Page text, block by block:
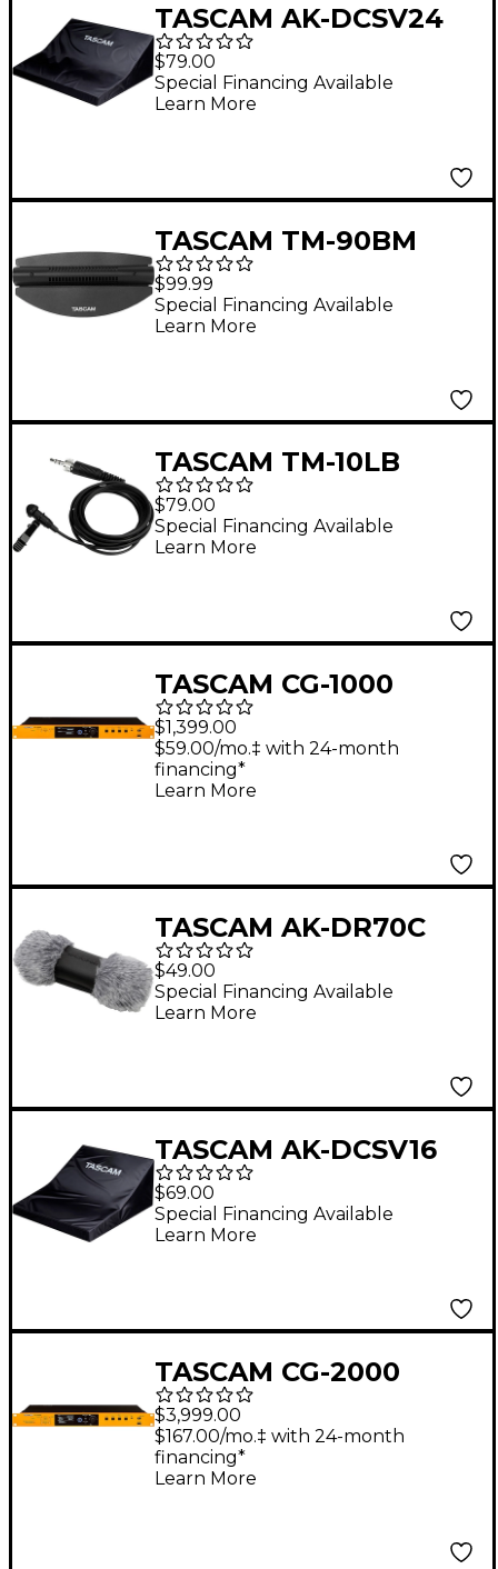
TASCAM AK-DCSV24
Dust Cover for
Sonicview 24XP
$79.00
Special Financing Available
Learn More
TASCAM TM-90BM
Boundary Condenser
Microphone
$99.99
Special Financing Available
Learn More
TASCAM TM-10LB
Omnidirectional
Lavalier Microphone
with Screw Lock
$79.00
Special Financing Available
Learn More
TASCAM CG-1000
Master Clock
Generator
$1,399.00
$59.00/mo.‡ with 24-month
financing*
Learn More
TASCAM AK-DR70C
Accessory Pack
$49.00
Special Financing Available
Learn More
TASCAM AK-DCSV16
Dust Cover For
Sonicview 16XP
$69.00
Special Financing Available
Learn More
TASCAM CG-2000
Video Sync/Master
Clock Generator
$3,999.00
$167.00/mo.‡ with 24-month
financing*
Learn More